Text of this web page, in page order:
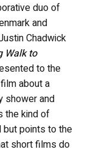
duo of
and
Chadwick
Walk to
to the
about a
shower and
the kind of
points to the
short films do